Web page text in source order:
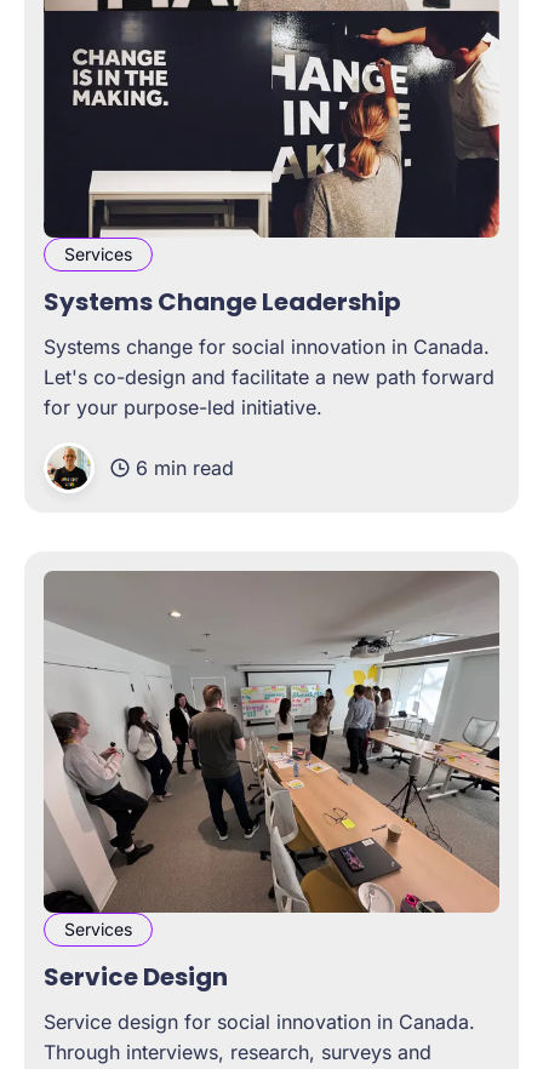
Services
Systems Change Leadership
Systems change for social innovation in Canada.
Let's co-design and facilitate a new path forward
for your purpose-led initiative.
6 min read
Services
Service Design
Service design for social innovation in Canada.
Through interviews, research, surveys and